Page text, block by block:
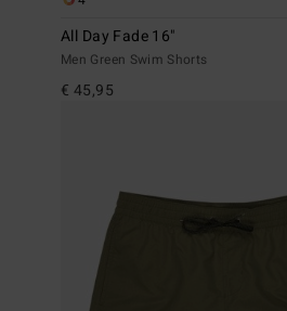
All Day Fade 16"
Men Green Swim Shorts
€ 45,95